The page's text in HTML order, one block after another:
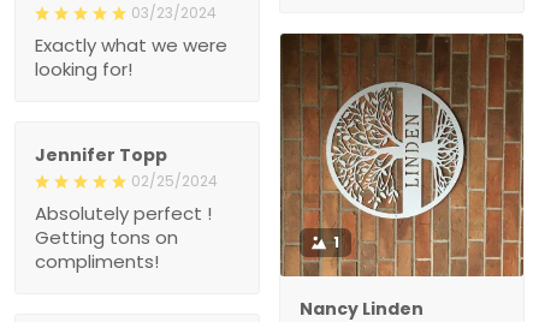
03/23/2024
Exactly what we were
looking for!
1
Nancy Linden
Jennifer Topp
02/25/2024
Absolutely perfect !
Getting tons on
compliments!